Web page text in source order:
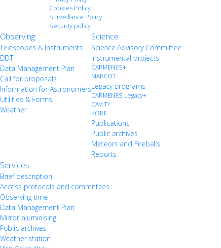
Cookies Policy
Surveillance Policy
Security policy
Observing
Telescopes & Instruments
DDT
Data Management Plan
Call for proposals
Information for Astronomers
Utilities & Forms
Weather
Science
Science Advisory Committee
Instrumental projects
CARMENES+
MARCOT
Legacy programs
CARMENES Legacy+
CAVITY
KOBE
Publications
Public archives
Meteors and Fireballs
Reports
Services
Brief description
Access protocols and committees
Observing time
Data Management Plan
Mirror aluminising
Public archives
Weather station